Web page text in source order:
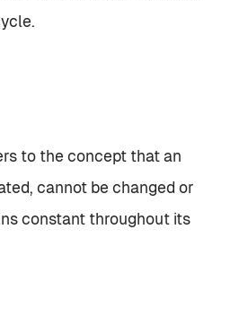
to the concept that an
cannot be changed or
constant throughout its